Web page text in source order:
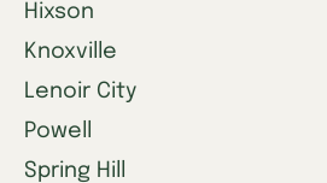
Hixson
Knoxville
Lenoir City
Powell
Spring Hill